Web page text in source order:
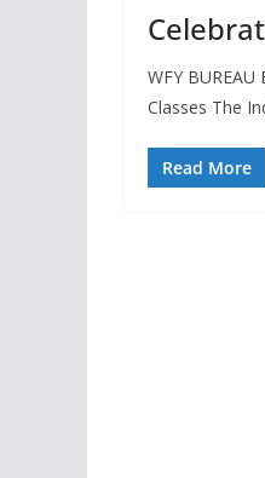
WFY
Classes The
Read More